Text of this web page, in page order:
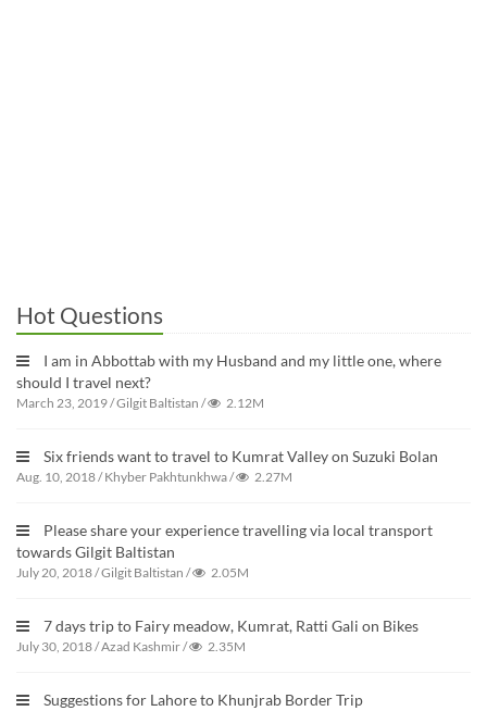
Hot Questions
I am in Abbottab with my Husband and my little one, where
should I travel next?
March 23, 2019/Gilgit Baltistan / 2.12M
Six friends want to travel to Kumrat Valley on Suzuki Bolan
Aug. 10, 2018/Khyber Pakhtunkhwa/ 2.27M
Please share your experience travelling via local transport
towards Gilgit Baltistan
July 20, 2018/Gilgit Baltistan / 2.05M
7 days trip to Fairy meadow, Kumrat, Ratti Gali on Bikes
July 30, 2018/Azad Kashmir/ 2.35M
Suggestions for Lahore to Khunjrab Border Trip